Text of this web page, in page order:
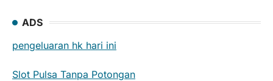
ADS
pengeluaran hk hari ini
Slot Pulsa Tanpa Potongan